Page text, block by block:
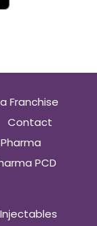
Franchise
Contact
PCD
Injectables